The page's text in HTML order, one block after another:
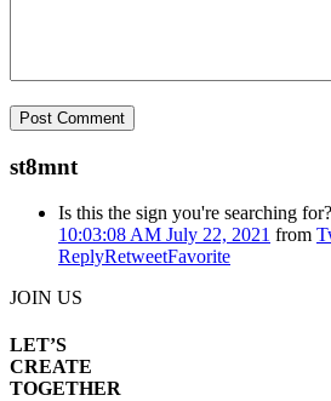
st8mnt
Is this the sign you're searching for?
10:03:08 AM July 22, 2021 from
ReplyRetweetFavorite
JOIN US
LET’S
CREATE
TOGETHER